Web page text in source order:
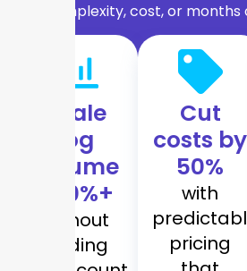
complexity, cost, or
Scale
log
volume
300%+
without
adding
Cut
costs by
50%
with
pricing